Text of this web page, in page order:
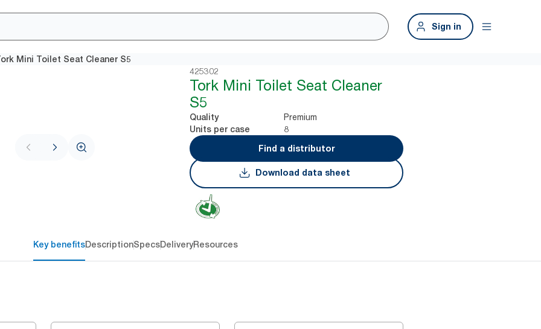
Sign in
Mini Toilet Seat Cleaner S5
425302
Tork Mini Toilet Seat Cleaner
S5
Quality Premium
Units per case
8
Find a distributor
Download data sheet
Key benefitsDescriptionSpecsDeliveryResources